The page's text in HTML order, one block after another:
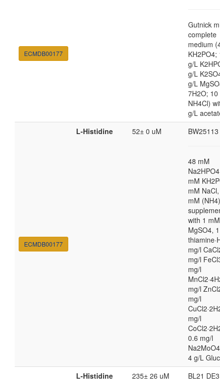
ECMDB00177
Gutnick
complete
medium
KH2PO4;
g/L
g/L
g/L
7H2O; 10
NH4Cl)
g/L
ECMDB00177
L-Histidine 52± 0 uM BW25113
48 mM
mM
mM
mM
with 1 mM
MgSO4,
mg/l
mg/l
mg/l
mg/l
mg/l
mg/l
0.6 mg/l
4 g/L
L-Histidine 235± 26 uM BL21 DE3